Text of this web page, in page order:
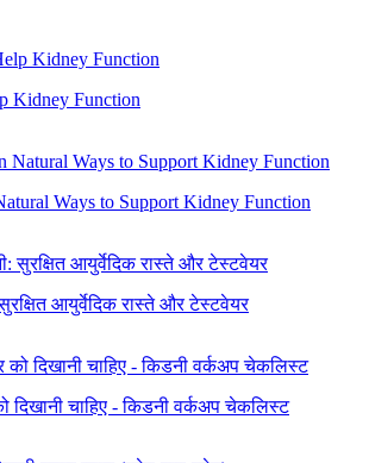
Kidney Function
Ways to Support Kidney Function
आयुर्वेदिक रास्ते और टेस्टवेयर
दिखानी चाहिए - किडनी वर्कअप चेकलिस्ट